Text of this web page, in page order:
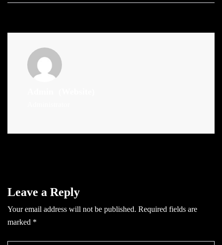
Leave a Reply
Your email address will not be published. Required fields are
marked *